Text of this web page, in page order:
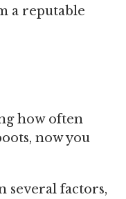
a reputable
how often
now you
several factors,